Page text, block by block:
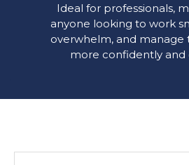
Ideal for professionals,
anyone looking to work
overwhelm, and manage
more confidently and